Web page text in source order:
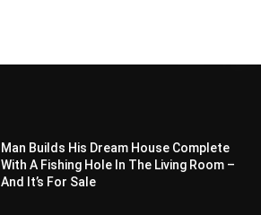
Man Builds His Dream House Complete
With A Fishing Hole In The Living Room –
And It’s For Sale